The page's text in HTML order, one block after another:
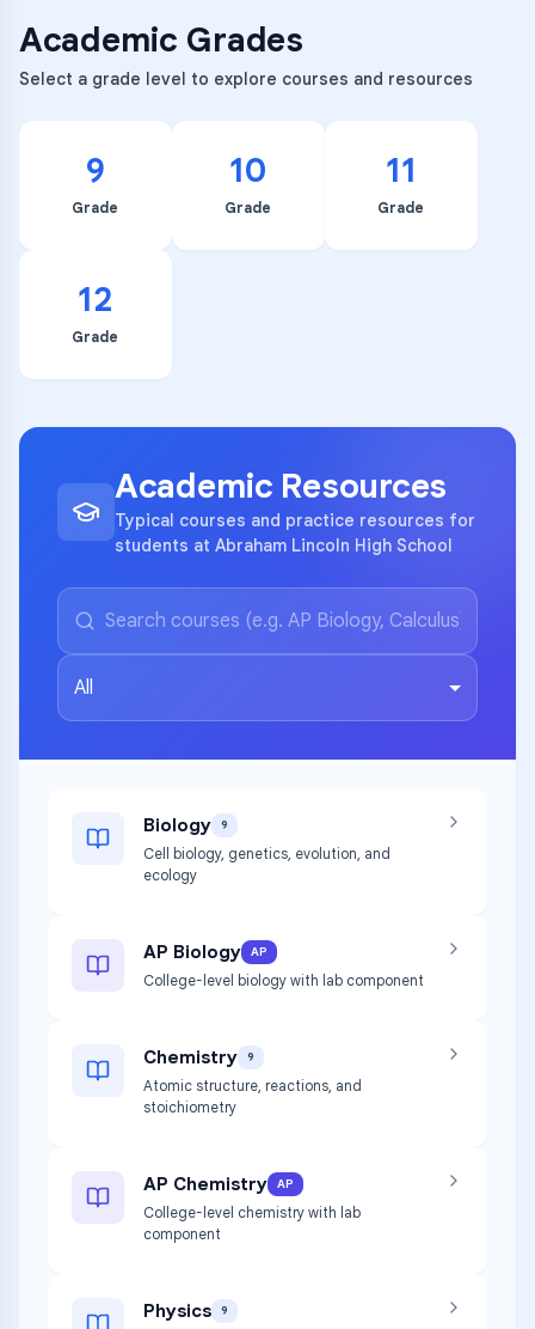
Academic Grades
Select a grade level to explore courses and resources
9
Grade
10
Grade
11
Grade
12
Grade
Academic Resources
Typical courses and practice resources for
students at Abraham Lincoln High School
All
Biology 9
Cell biology, genetics, evolution, and
ecology
AP Biology AP
College-level biology with lab component
Chemistry 9
Atomic structure, reactions, and
stoichiometry
AP Chemistry AP
College-level chemistry with lab
component
Physics 9